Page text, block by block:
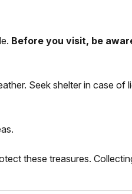
Before you visit, be
Seek shelter in case of
these treasures.